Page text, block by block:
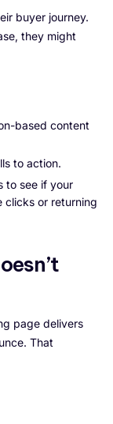
buyer journey.
they might
based content
to action.
to see if your
clicks or returning
page delivers
That